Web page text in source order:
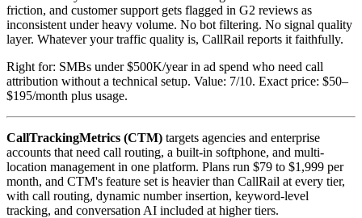
friction, and customer support gets flagged in G2 reviews as
inconsistent under heavy volume. No bot filtering. No signal quality
layer. Whatever your traffic quality is, CallRail reports it faithfully.
Right for: SMBs under $500K/year in ad spend who need call
attribution without a technical setup. Value: 7/10. Exact price: $50–
$195/month plus usage.
CallTrackingMetrics (CTM) targets agencies and enterprise
accounts that need call routing, a built-in softphone, and multi-
location management in one platform. Plans run $79 to $1,999 per
month, and CTM's feature set is heavier than CallRail at every tier,
with call routing, dynamic number insertion, keyword-level
tracking, and conversation AI included at higher tiers.